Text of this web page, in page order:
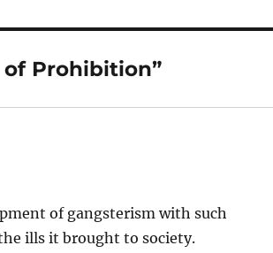
Prohibition”
of gangsterism with such
ills it brought to society.